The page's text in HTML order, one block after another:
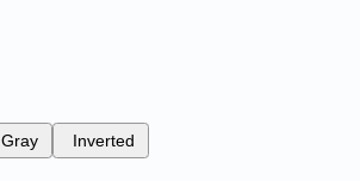
Gray Inverted